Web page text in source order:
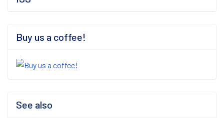
Buy us a coffee!
See also